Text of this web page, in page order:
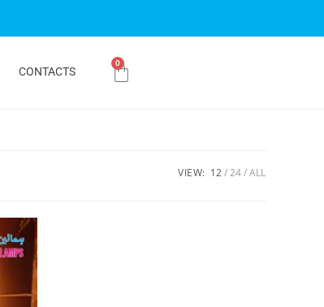
CONTACTS
0
VIEW: 12 24 ALL